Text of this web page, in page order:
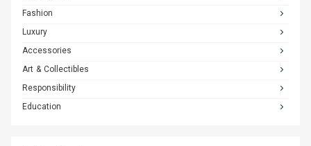
Fashion
Luxury
Accessories
Art & Collectibles
Responsibility
Education